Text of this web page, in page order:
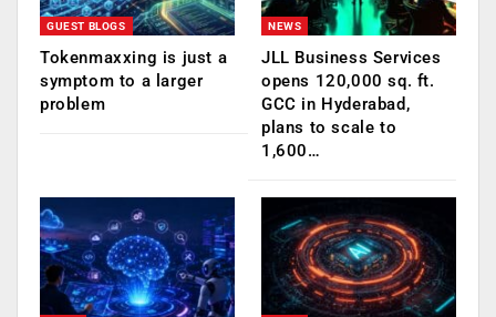
GUEST BLOGS
Tokenmaxxing is just a
symptom to a larger
problem
NEWS
JLL Business Services
opens 120,000 sq. ft.
GCC in Hyderabad,
plans to scale to
1,600…